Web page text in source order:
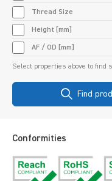
Thread Size
Height [mm]
AF / OD [mm]
Select properties above to find
Find
Conformities